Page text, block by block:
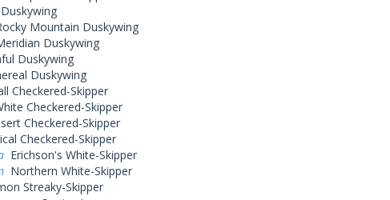
Mountain Duskywing
Duskywing
Duskywing
Duskywing
Checkered-Skipper
Checkered-Skipper
Checkered-Skipper
Checkered-Skipper
Erichson's White-Skipper
Northern White-Skipper
Streaky-Skipper